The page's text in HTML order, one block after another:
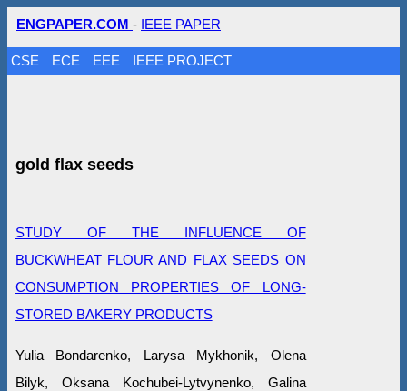
ENGPAPER.COM - IEEE PAPER
CSE ECE EEE IEEE PROJECT
gold flax seeds
STUDY OF THE INFLUENCE OF
BUCKWHEAT FLOUR AND FLAX SEEDS ON
CONSUMPTION PROPERTIES OF LONG-
STORED BAKERY PRODUCTS
Yulia Bondarenko, Larysa Mykhonik, Olena
Bilyk, Oksana Kochubei-Lytvynenko, Galina